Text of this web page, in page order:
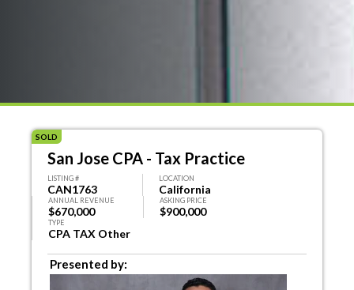
SOLD
San Jose CPA - Tax Practice
LISTING #
CAN1763
LOCATION
California
ANNUAL REVENUE
$670,000
ASKING PRICE
$900,000
TYPE
CPA TAX Other
Presented by: